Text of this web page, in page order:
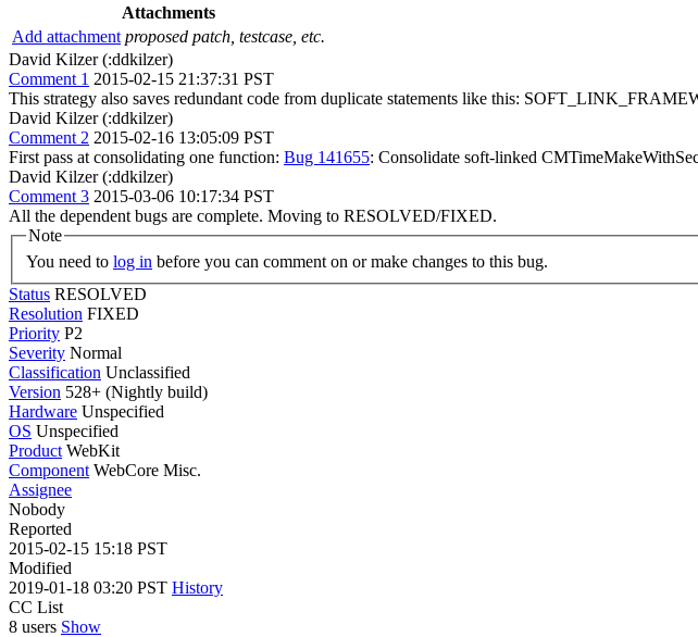
Attachments
Add attachment proposed patch, testcase, etc.
David Kilzer (:ddkilzer)
Comment 1 2015-02-15 21:37:31 PST
This strategy also saves redundant code from duplicate statements like this:
David Kilzer (:ddkilzer)
Comment 2 2015-02-16 13:05:09 PST
First pass at consolidating one function: Bug 141655: Consolidate soft-linked
David Kilzer (:ddkilzer)
Comment 3 2015-03-06 10:17:34 PST
All the dependent bugs are complete. Moving to RESOLVED/FIXED.
Note
You need to log in before you can comment on or make changes to this bug.
Status RESOLVED
Resolution FIXED
Priority P2
Severity Normal
Classification Unclassified
Version 528+ (Nightly build)
Hardware Unspecified
OS Unspecified
Product WebKit
Component WebCore Misc.
Assignee
Nobody
Reported
2015-02-15 15:18 PST
Modified
2019-01-18 03:20 PST History
CC List
8 users Show